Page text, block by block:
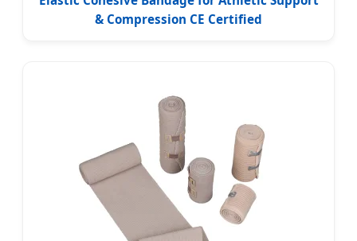
& Compression CE Certified